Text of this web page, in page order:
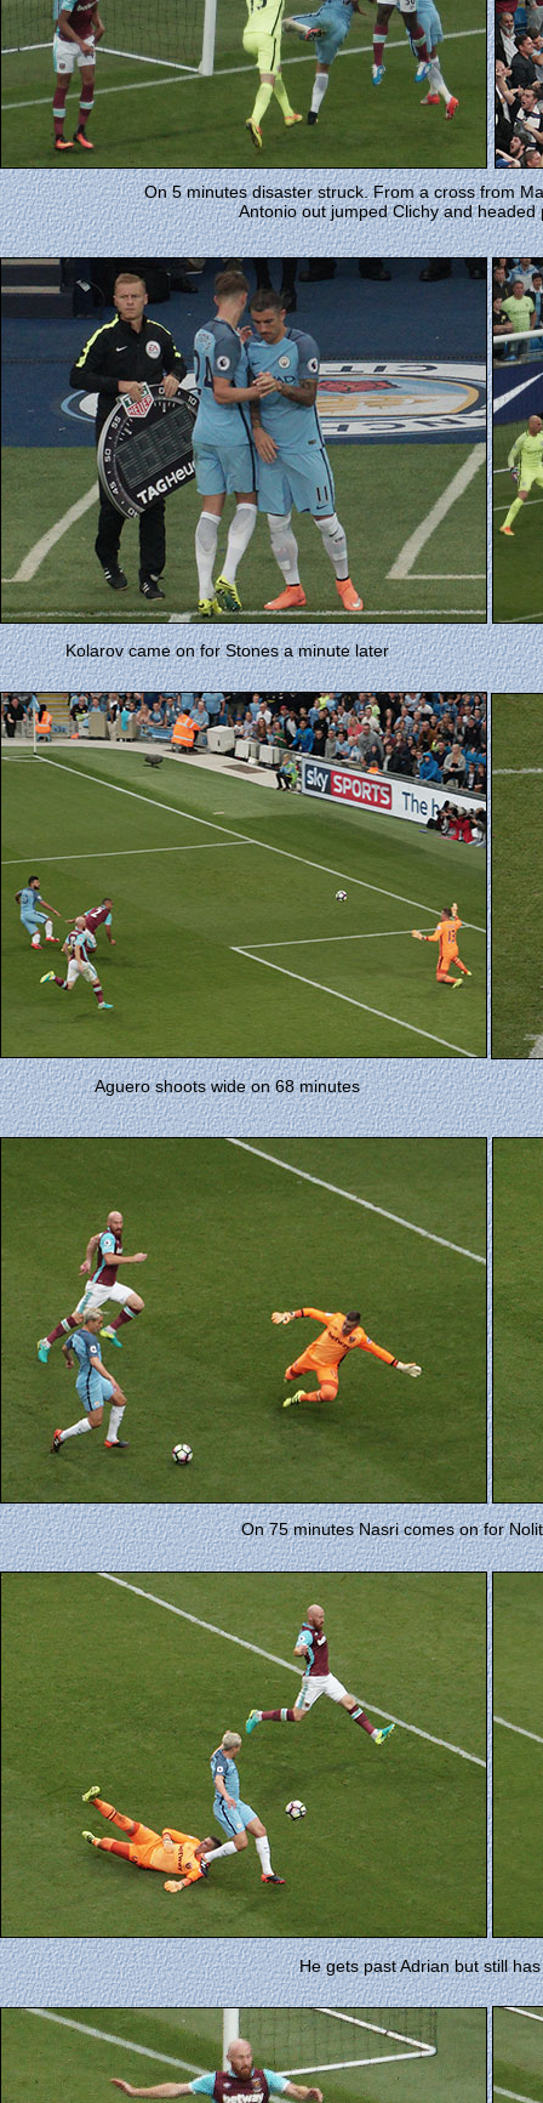
On 5 minutes disaster struck. From a cross from
Antonio out jumped Clichy and
Kolarov came on for Stones a minute later
Aguero shoots wide on 68 minutes
On 75 minutes Nasri comes on for
He gets past Adrian but still